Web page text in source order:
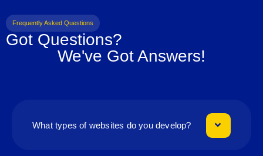
Frequently Asked Questions
Got Questions?
We've Got Answers!
What types of websites do you develop?